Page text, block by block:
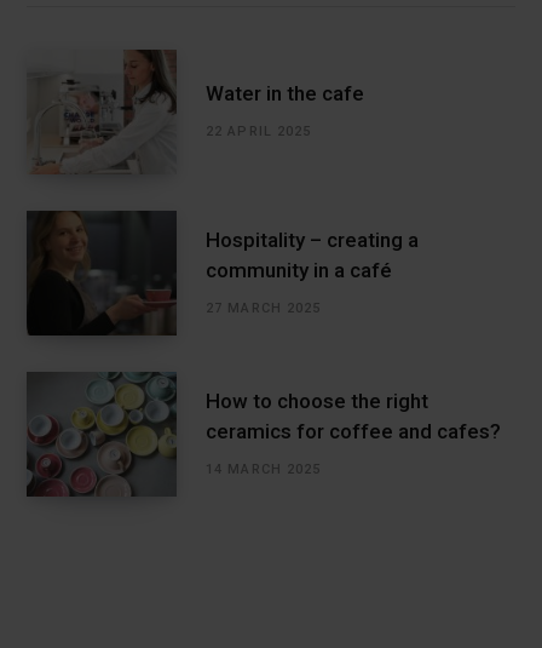
Water in the cafe
22 APRIL 2025
Hospitality – creating a
community in a café
27 MARCH 2025
How to choose the right
ceramics for coffee and cafes?
14 MARCH 2025